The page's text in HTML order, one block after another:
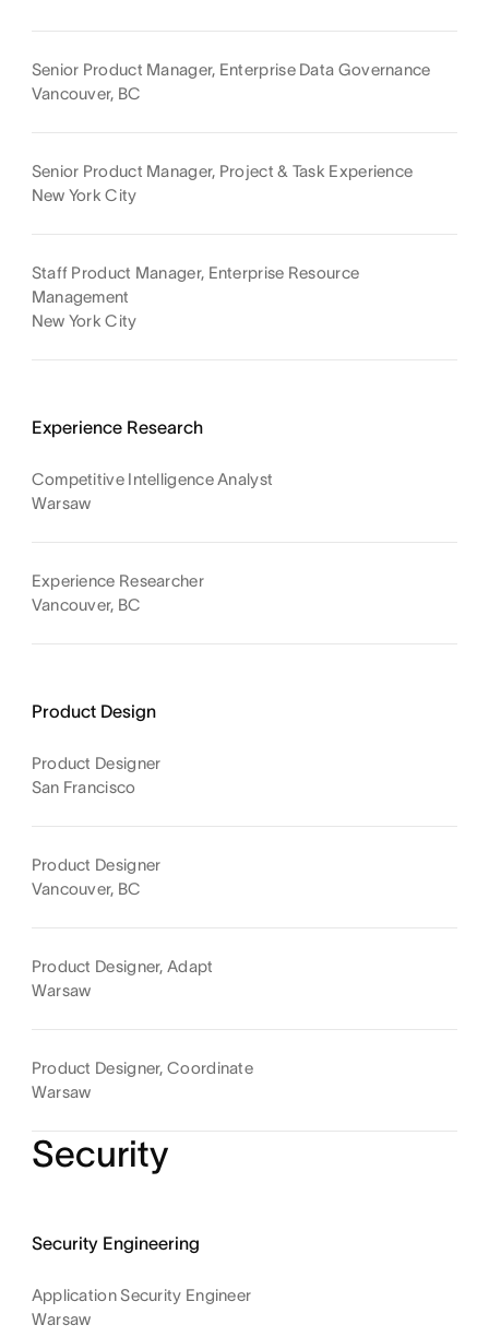
Senior Product Manager, Enterprise Data Governance
Vancouver, BC
Senior Product Manager, Project & Task Experience
New York City
Staff Product Manager, Enterprise Resource
Management
New York City
Experience Research
Competitive Intelligence Analyst
Warsaw
Experience Researcher
Vancouver, BC
Product Design
Product Designer
San Francisco
Product Designer
Vancouver, BC
Product Designer, Adapt
Warsaw
Product Designer, Coordinate
Warsaw
Security
Security Engineering
Application Security Engineer
Warsaw